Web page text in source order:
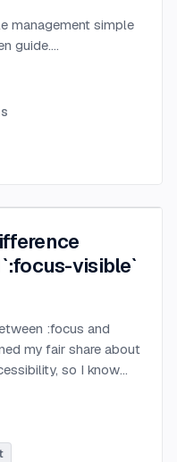
management simple
guide....
visible`
:focus and
my fair share about
so I know
pseudo class is
at the differences